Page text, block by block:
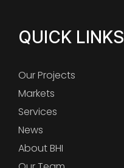
QUICK LINKS
Our Projects
Markets
Services
News
About BHI